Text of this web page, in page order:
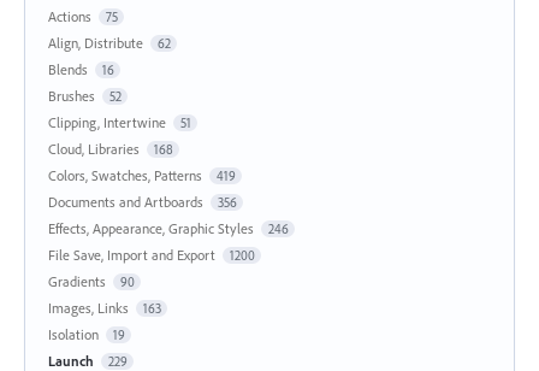
Actions
75
Align, Distribute 62
Blends 16
Brushes 52
Clipping, Intertwine 51
Cloud, Libraries 168
Colors, Swatches, Patterns 419
Documents and Artboards 356
Effects, Appearance, Graphic Styles 246
File Save, Import and Export 1200
Gradients 90
Images, Links 163
Isolation 19
Launch 229